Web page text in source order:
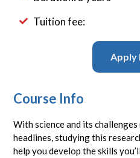
Tuition fee:
Apply
Course Info
With science and its
headlines, studying this
help you develop the skills